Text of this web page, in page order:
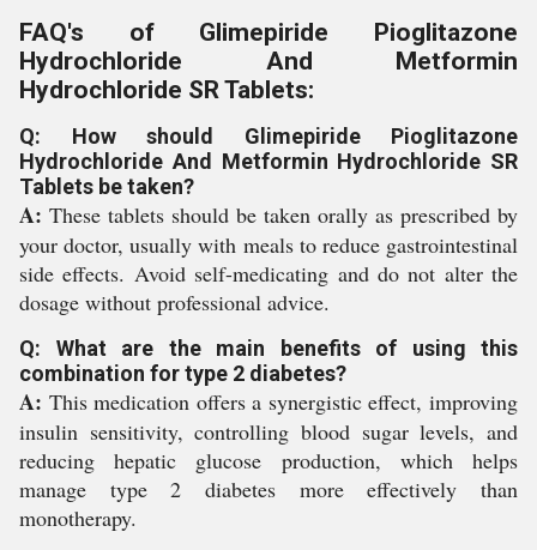
FAQ's of Glimepiride Pioglitazone
Hydrochloride And Metformin
Hydrochloride SR Tablets:
Q: How should Glimepiride Pioglitazone
Hydrochloride And Metformin Hydrochloride SR
Tablets be taken?
A: These tablets should be taken orally as prescribed by
your doctor, usually with meals to reduce gastrointestinal
side effects. Avoid self-medicating and do not alter the
dosage without professional advice.
Q: What are the main benefits of using this
combination for type 2 diabetes?
A: This medication offers a synergistic effect, improving
insulin sensitivity, controlling blood sugar levels, and
reducing hepatic glucose production, which helps
manage type 2 diabetes more effectively than
monotherapy.